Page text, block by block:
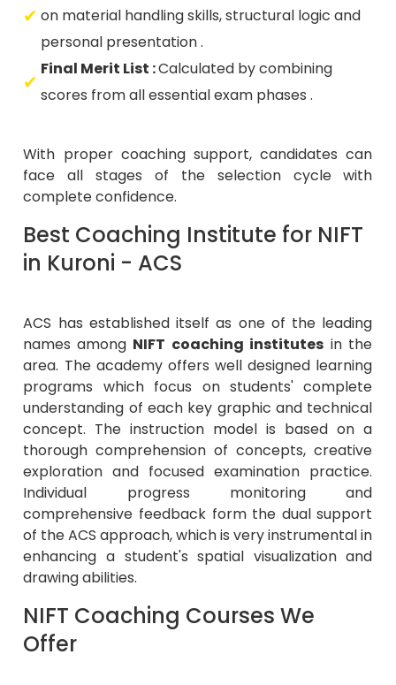
on material handling skills, structural logic and
personal presentation .
Final Merit List :Calculated by combining
scores from all essential exam phases .
With proper coaching support, candidates can
face all stages of the selection cycle with
complete confidence.
Best Coaching Institute for NIFT
in Kuroni - ACS
ACS has established itself as one of the leading
names among NIFT coaching institutes in the
area. The academy offers well designed learning
programs which focus on students' complete
understanding of each key graphic and technical
concept. The instruction model is based on a
thorough comprehension of concepts, creative
exploration and focused examination practice.
Individual progress monitoring and
comprehensive feedback form the dual support
of the ACS approach, which is very instrumental in
enhancing a student's spatial visualization and
drawing abilities.
NIFT Coaching Courses We
Offer